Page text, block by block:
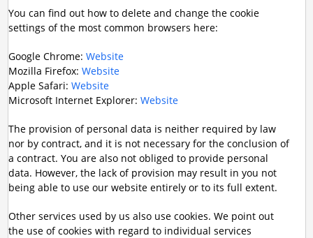
You can find out how to delete and change the cookie
settings of the most common browsers here:
Google Chrome: Website
Mozilla Firefox: Website
Apple Safari: Website
Microsoft Internet Explorer: Website
The provision of personal data is neither required by law
nor by contract, and it is not necessary for the conclusion of
a contract. You are also not obliged to provide personal
data. However, the lack of provision may result in you not
being able to use our website entirely or to its full extent.
Other services used by us also use cookies. We point out
the use of cookies with regard to individual services